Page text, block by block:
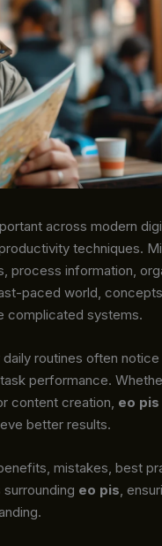
across modern
techniques.
process information,
paced world,
complicated systems.
daily routines often notice
performance.
content creation, eo pis
better results.
mistakes, best
eo pis,